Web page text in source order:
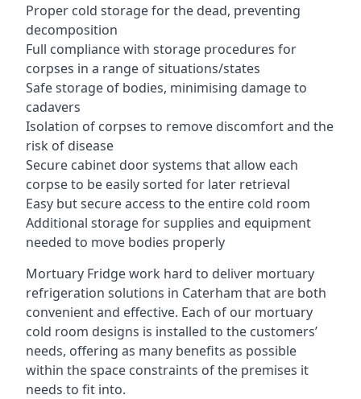
Proper cold storage for the dead, preventing
decomposition
Full compliance with storage procedures for
corpses in a range of situations/states
Safe storage of bodies, minimising damage to
cadavers
Isolation of corpses to remove discomfort and the
risk of disease
Secure cabinet door systems that allow each
corpse to be easily sorted for later retrieval
Easy but secure access to the entire cold room
Additional storage for supplies and equipment
needed to move bodies properly
Mortuary Fridge work hard to deliver mortuary
refrigeration solutions in Caterham that are both
convenient and effective. Each of our mortuary
cold room designs is installed to the customers’
needs, offering as many benefits as possible
within the space constraints of the premises it
needs to fit into.